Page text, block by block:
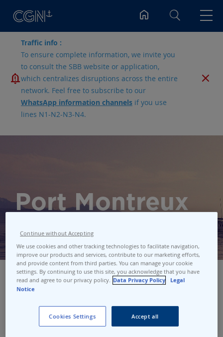
Traffic info :
To ensure complete information, we invite you
to consult the SBB website or application,
which centralizes disruptions across the entire
network. Feel free to subscribe to our
WhatsApp information channels if you use
lines N1-N2-N3-N4.
Port Montreux
We use cookies and other tracking technologies to facilitate navigation,
improve our products and services, contribute to our marketing efforts,
and provide content from third parties. You can manage your cookie
settings. By continuing to use this site, you acknowledge that you have
read and agree to our privacy policy. Data Privacy Policy
Legal
Notice
Cookies Settings Accept all
Continue without Accepting